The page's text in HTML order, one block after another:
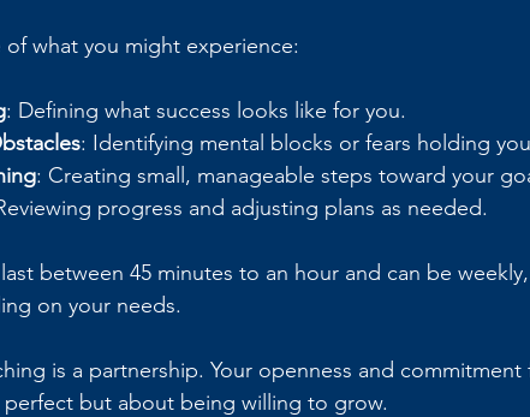
of what you might experience:
: Defining what success looks like for you.
: Identifying mental blocks or fears holding
: Creating small, manageable steps toward your
progress and adjusting plans as needed.
last between 45 minutes to an hour and can be
on your needs.
is a partnership. Your openness and commitment
but about being willing to grow.